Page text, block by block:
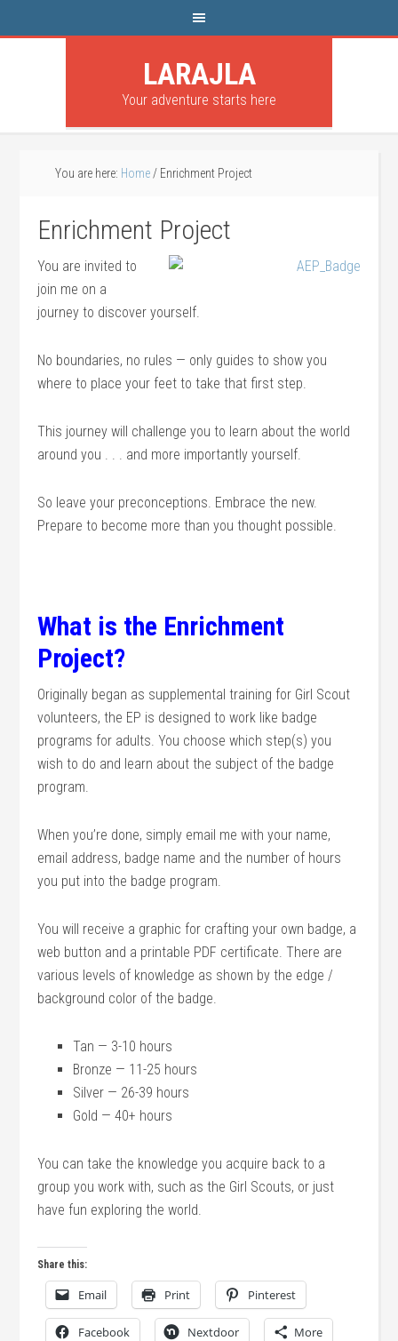
LARAJLA
Your adventure starts here
You are here: Home / Enrichment Project
Enrichment Project
You are invited to
join me on a
journey to discover yourself.
No boundaries, no rules — only guides to show you
where to place your feet to take that first step.
This journey will challenge you to learn about the world
around you . . . and more importantly yourself.
So leave your preconceptions. Embrace the new.
Prepare to become more than you thought possible.
What is the Enrichment
Project?
Originally began as supplemental training for Girl Scout
volunteers, the EP is designed to work like badge
programs for adults. You choose which step(s) you
wish to do and learn about the subject of the badge
program.
When you’re done, simply email me with your name,
email address, badge name and the number of hours
you put into the badge program.
You will receive a graphic for crafting your own badge, a
web button and a printable PDF certificate. There are
various levels of knowledge as shown by the edge /
background color of the badge.
Tan — 3-10 hours
Bronze — 11-25 hours
Silver — 26-39 hours
Gold — 40+ hours
You can take the knowledge you acquire back to a
group you work with, such as the Girl Scouts, or just
have fun exploring the world.
Share this:
Email Print Pinterest
Facebook Nextdoor More